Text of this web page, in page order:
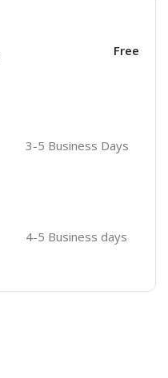
Free
3-5 Business Days
4-5 Business days